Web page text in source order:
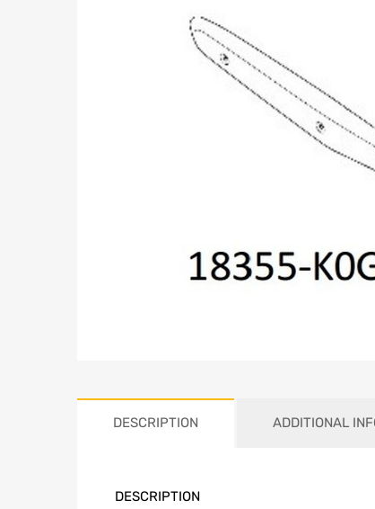
DESCRIPTION ADDITIONAL
DESCRIPTION